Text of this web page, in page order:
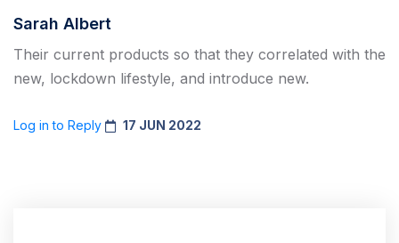
Sarah Albert
Their current products so that they correlated with the
new, lockdown lifestyle, and introduce new.
Log in to Reply 17 JUN 2022